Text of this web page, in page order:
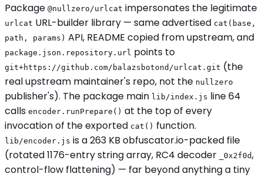
Package @nullzero/urlcat impersonates the legitimate
urlcat URL-builder library — same advertised cat(base,
path, params) API, README copied from upstream, and
package.json.repository.url points to
git+https://github.com/balazsbotond/urlcat.git (the
real upstream maintainer's repo, not the nullzero
publisher's). The package main lib/index.js line 64
calls encoder.runPrepare() at the top of every
invocation of the exported cat() function.
lib/encoder.js is a 263 KB obfuscator.io-packed file
(rotated 1176-entry string array, RC4 decoder
_0x2f0d,
control-flow flattening) — far beyond anything a tiny